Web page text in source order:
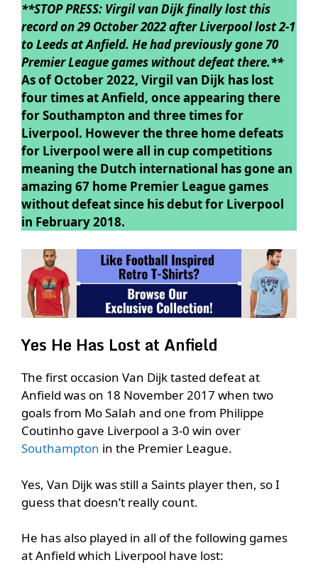
**STOP PRESS: Virgil van Dijk finally lost this
record on 29 October 2022 after Liverpool lost 2-1
to Leeds at Anfield. He had previously gone 70
Premier League games without defeat there.**
As of October 2022, Virgil van Dijk has lost
four times at Anfield, once appearing there
for Southampton and three times for
Liverpool. However the three home defeats
for Liverpool were all in cup competitions
meaning the Dutch international has gone an
amazing 67 home Premier League games
without defeat since his debut for Liverpool
in February 2018.
Yes He Has Lost at Anfield
The first occasion Van Dijk tasted defeat at
Anfield was on 18 November 2017 when two
goals from Mo Salah and one from Philippe
Coutinho gave Liverpool a 3-0 win over
Southampton in the Premier League.
Yes, Van Dijk was still a Saints player then, so I
guess that doesn’t really count.
He has also played in all of the following games
at Anfield which Liverpool have lost: